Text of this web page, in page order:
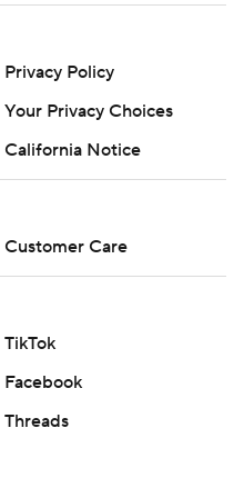
Privacy Policy
Your Privacy Choices
California Notice
Customer Care
TikTok
Facebook
Threads